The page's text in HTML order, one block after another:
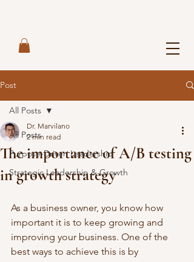
Post
All Posts
Purpose-Driven Leadership
Strategic Leadership & Growth
All Posts
The importance of A/B testing
in growth strategy
Dr. Marvilano
2 min read
As a business owner, you know how
important it is to keep growing and
improving your business. One of the
best ways to achieve this is by